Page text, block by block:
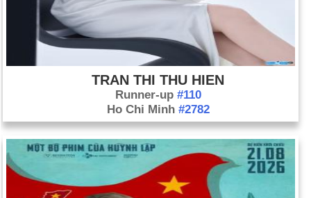
TRAN THI THU HIEN
Runner-up #110
Ho Chi Minh #2782